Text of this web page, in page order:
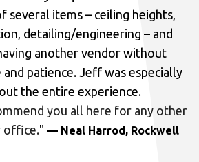
several items – ceiling heights,
detailing/engineering – and
another vendor without
patience. Jeff was especially
the entire experience.
you all here for any other
office." — Neal Harrod, Rockwell